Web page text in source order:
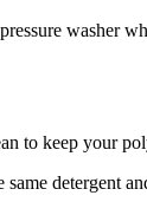
washer
to keep your
detergent